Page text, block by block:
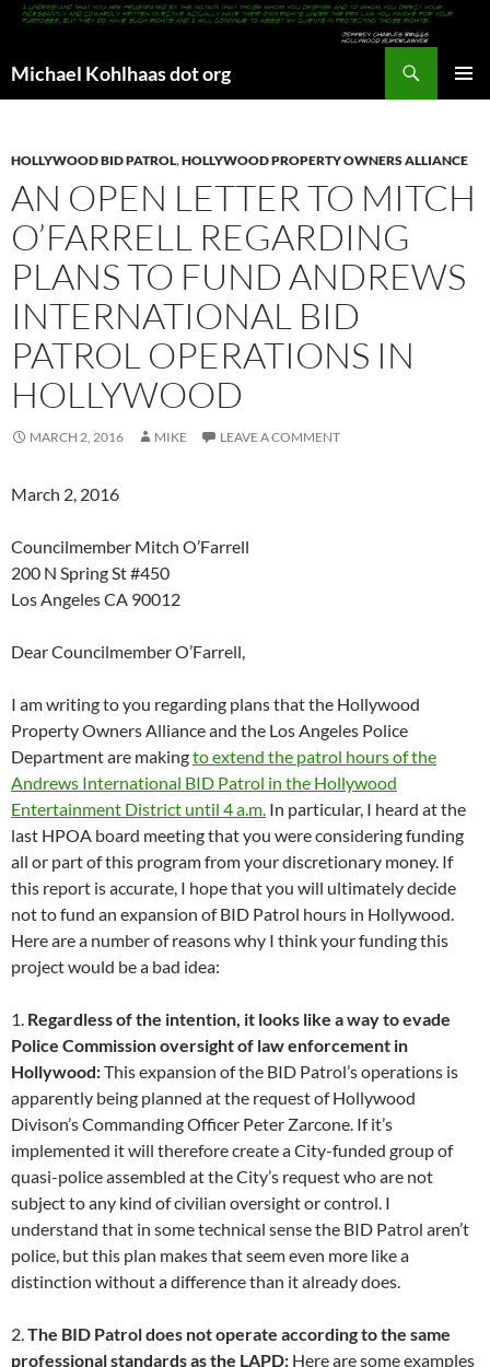
Michael Kohlhaas dot org
HOLLYWOOD BID PATROL,HOLLYWOOD PROPERTY OWNERS ALLIANCE
AN OPEN LETTER TO MITCH
O’FARRELL REGARDING
PLANS TO FUND ANDREWS
INTERNATIONAL BID
PATROL OPERATIONS IN
HOLLYWOOD
MARCH 2, 2016 MIKE LEAVE A COMMENT
March 2, 2016
Councilmember Mitch O’Farrell
200 N Spring St #450
Los Angeles CA 90012
Dear Councilmember O’Farrell,
I am writing to you regarding plans that the Hollywood
Property Owners Alliance and the Los Angeles Police
Department are makingto extend the patrol hours of the
Andrews International BID Patrol in the Hollywood
Entertainment District until 4 a.m. In particular, I heard at the
last HPOA board meeting that you were considering funding
all or part of this program from your discretionary money. If
this report is accurate, I hope that you will ultimately decide
not to fund an expansion of BID Patrol hours in Hollywood.
Here are a number of reasons why I think your funding this
project would be a bad idea:
1. Regardless of the intention, it looks like a way to evade
Police Commission oversight of law enforcement in
Hollywood:This expansion of the BID Patrol’s operations is
apparently being planned at the request of Hollywood
Divison’s Commanding Officer Peter Zarcone. If it’s
implemented it will therefore create a City-funded group of
quasi-police assembled at the City’s request who are not
subject to any kind of civilian oversight or control. I
understand that in some technical sense the BID Patrol aren’t
police, but this plan makes that seem even more like a
distinction without a difference than it already does.
2. The BID Patrol does not operate according to the same
professional standards as the LAPD: Here are some examples